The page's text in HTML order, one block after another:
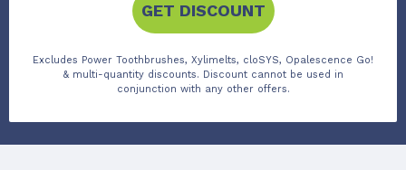
GET DISCOUNT
Excludes Power Toothbrushes, Xylimelts, cloSYS, Opalescence Go!
& multi-quantity discounts. Discount cannot be used in
conjunction with any other offers.